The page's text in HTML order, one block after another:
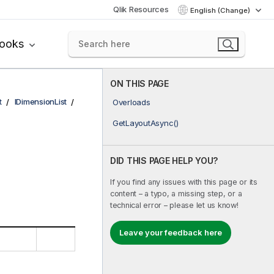
Qlik Resources English (Change)
ON THIS PAGE
Overloads
GetLayoutAsync()
DID THIS PAGE HELP YOU?
If you find any issues with this page or its
content – a typo, a missing step, or a
technical error – please let us know!
Leave your feedback here
IDimensionList